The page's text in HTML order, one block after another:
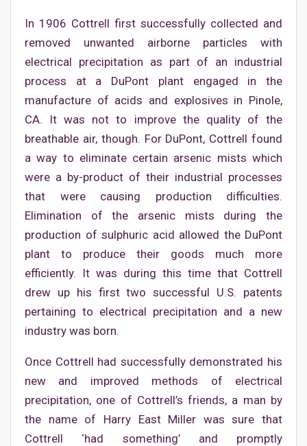
In 1906 Cottrell first successfully collected and
removed unwanted airborne particles with
electrical precipitation as part of an industrial
process at a DuPont plant engaged in the
manufacture of acids and explosives in Pinole,
CA. It was not to improve the quality of the
breathable air, though. For DuPont, Cottrell found
a way to eliminate certain arsenic mists which
were a by-product of their industrial processes
that were causing production difficulties.
Elimination of the arsenic mists during the
production of sulphuric acid allowed the DuPont
plant to produce their goods much more
efficiently. It was during this time that Cottrell
drew up his first two successful U.S. patents
pertaining to electrical precipitation and a new
industry was born.
Once Cottrell had successfully demonstrated his
new and improved methods of electrical
precipitation, one of Cottrell’s friends, a man by
the name of Harry East Miller was sure that
Cottrell ‘had something’ and promptly